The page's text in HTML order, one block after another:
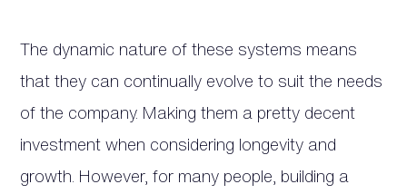
The dynamic nature of these systems means
that they can continually evolve to suit the needs
of the company. Making them a pretty decent
investment when considering longevity and
growth. However, for many people, building a